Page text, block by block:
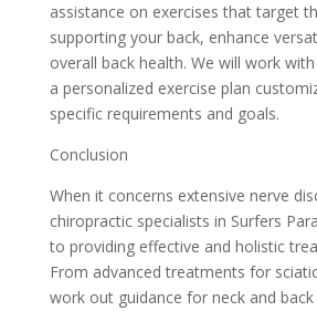
assistance on exercises that target
supporting your back, enhance
overall back health. We will work
a personalized exercise plan
specific requirements and goals.
Conclusion
When it concerns extensive nerve
chiropractic specialists in Surfers
to providing effective and holistic
From advanced treatments for
work out guidance for neck and